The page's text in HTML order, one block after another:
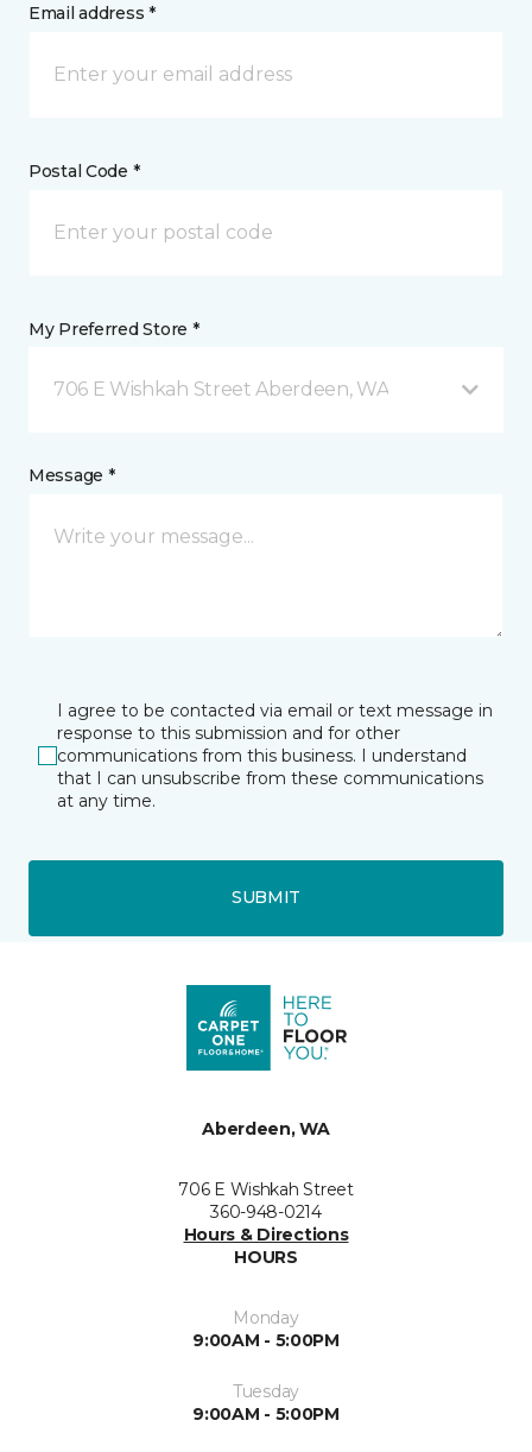
Email address *
Postal Code *
My Preferred Store *
706 E Wishkah Street Aberdeen, WA
Message *
I agree to be contacted via email or text message in
response to this submission and for other
communications from this business. I understand
that I can unsubscribe from these communications
at any time.
SUBMIT
Aberdeen, WA
706 E Wishkah Street
360-948-0214
Hours & Directions
HOURS
Monday
9:00AM - 5:00PM
Tuesday
9:00AM - 5:00PM